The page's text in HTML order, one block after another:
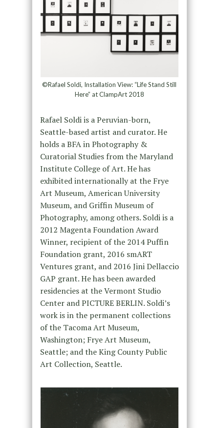
©Rafael Soldi, Installation View: “Life Stand Still
Here” at ClampArt 2018
Rafael Soldi is a Peruvian-born,
Seattle-based artist and curator. He
holds a BFA in Photography &
Curatorial Studies from the Maryland
Institute College of Art. He has
exhibited internationally at the Frye
Art Museum, American University
Museum, and Griffin Museum of
Photography, among others. Soldi is a
2012 Magenta Foundation Award
Winner, recipient of the 2014 Puffin
Foundation grant, 2016 smART
Ventures grant, and 2016 Jini Dellaccio
GAP grant. He has been awarded
residencies at the Vermont Studio
Center and PICTURE BERLIN. Soldi’s
work is in the permanent collections
of the Tacoma Art Museum,
Washington; Frye Art Museum,
Seattle; and the King County Public
Art Collection, Seattle.